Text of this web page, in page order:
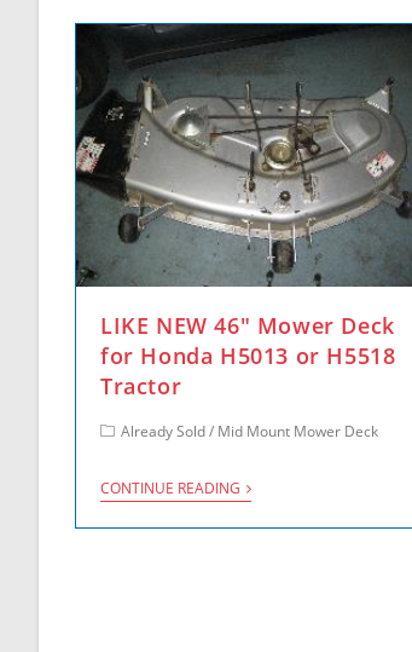
LIKE NEW 46″ Mower Deck
for Honda H5013 or H5518
Tractor
Already Sold/ Mid Mount Mower Deck
CONTINUE READING